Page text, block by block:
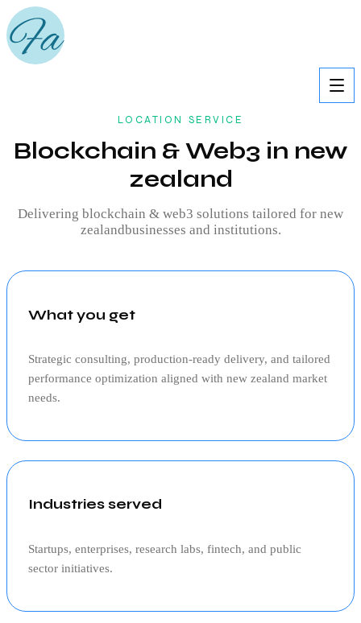
LOCATION SERVICE
Blockchain & Web3 in new
zealand
Delivering blockchain & web3 solutions tailored for new
zealandbusinesses and institutions.
What you get
Strategic consulting, production‑ready delivery, and tailored
performance optimization aligned with new zealand market
needs.
Industries served
Startups, enterprises, research labs, fintech, and public
sector initiatives.